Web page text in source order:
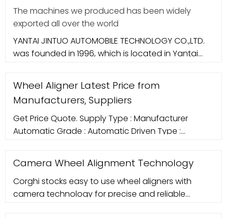
The machines we produced has been widely
exported all over the world
YANTAI JINTUO AUTOMOBILE TECHNOLOGY CO.,LTD.
was founded in 1996, which is located in Yantai
Wheel Aligner Latest Price from
Manufacturers, Suppliers
Get Price Quote. Supply Type : Manufacturer
Automatic Grade : Automatic Driven Type :
manufacturing units, is designed in an appealing
manner, which amalgamates inventiveness and
functionality in the desired way. We are often
Camera Wheel Alignment Technology
Corghi stocks easy to use wheel aligners with
camera technology for precise and reliable